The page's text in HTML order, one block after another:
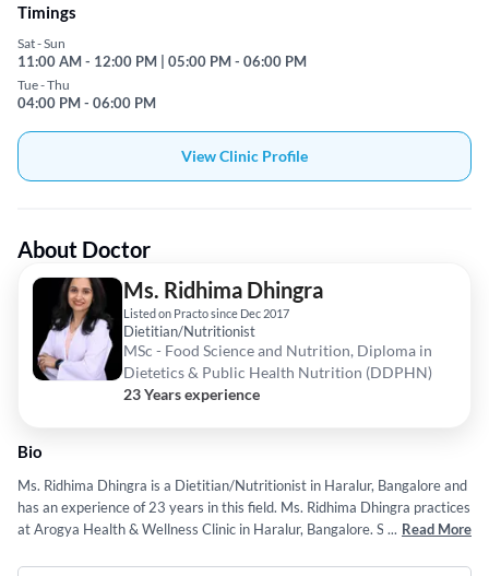
Timings
Sat - Sun
11:00 AM - 12:00 PM | 05:00 PM - 06:00 PM
Tue - Thu
04:00 PM - 06:00 PM
View Clinic Profile
About Doctor
Ms. Ridhima Dhingra
Listed on Practo since Dec 2017
Dietitian/Nutritionist
MSc - Food Science and Nutrition, Diploma in
Dietetics & Public Health Nutrition (DDPHN)
23 Years experience
Bio
Ms. Ridhima Dhingra is a Dietitian/Nutritionist in Haralur, Bangalore and
has an experience of 23 years in this field. Ms. Ridhima Dhingra practices
at Arogya Health & Wellness Clinic in Haralur, Bangalore. She completed
... Read More